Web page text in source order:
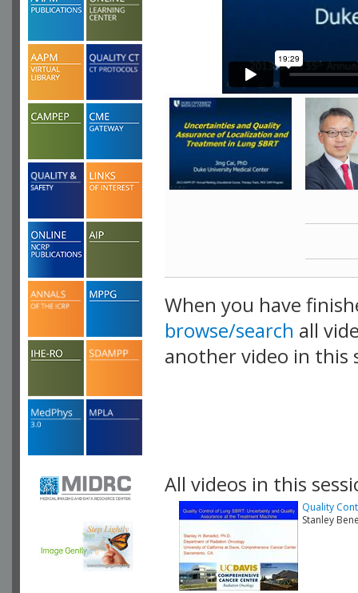
When you have
browse/search all
another video in this
All videos in this
Quality
Stanley